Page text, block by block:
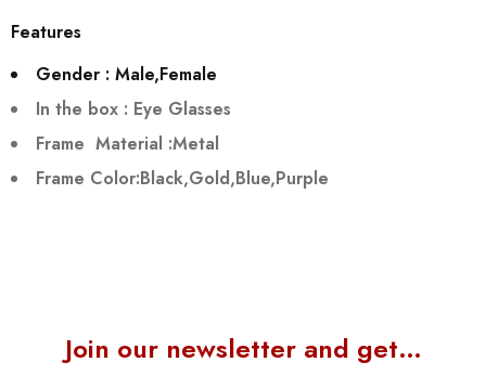
Features
Gender : Male,Female
In the box : Eye Glasses
Frame Material :Metal
Frame Color:Black,Gold,Blue,Purple
Join our newsletter and get…